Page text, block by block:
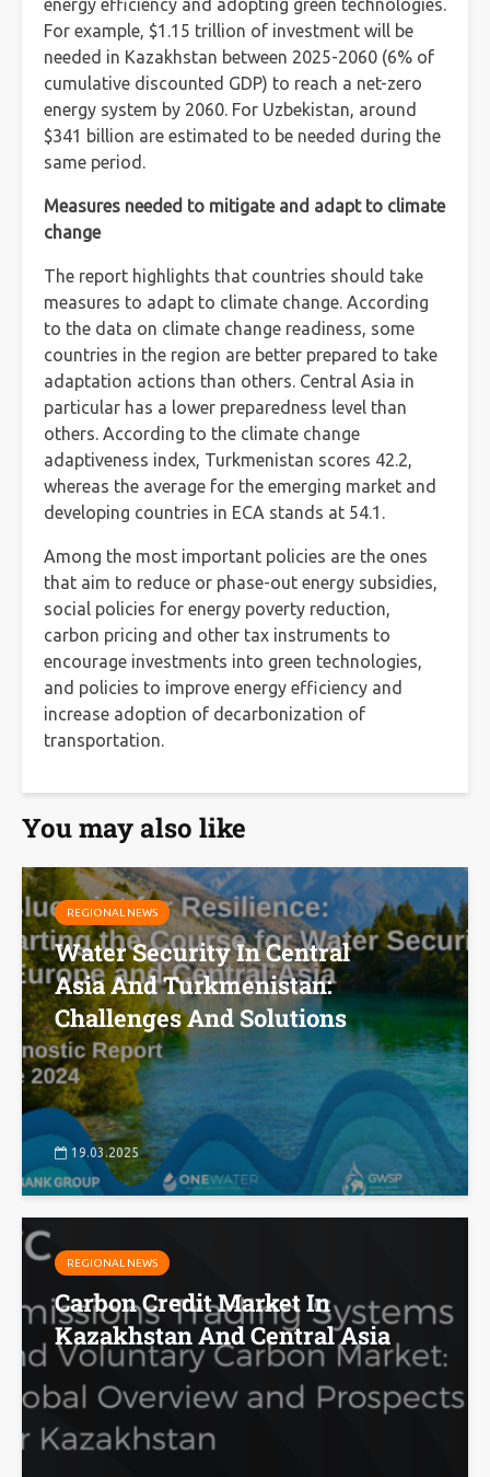
energy efficiency and adopting green technologies.
For example, $1.15 trillion of investment will be
needed in Kazakhstan between 2025-2060 (6% of
cumulative discounted GDP) to reach a net-zero
energy system by 2060. For Uzbekistan, around
$341 billion are estimated to be needed during the
same period.
Measures needed to mitigate and adapt to climate
change
The report highlights that countries should take
measures to adapt to climate change. According
to the data on climate change readiness, some
countries in the region are better prepared to take
adaptation actions than others. Central Asia in
particular has a lower preparedness level than
others. According to the climate change
adaptiveness index, Turkmenistan scores 42.2,
whereas the average for the emerging market and
developing countries in ECA stands at 54.1.
Among the most important policies are the ones
that aim to reduce or phase-out energy subsidies,
social policies for energy poverty reduction,
carbon pricing and other tax instruments to
encourage investments into green technologies,
and policies to improve energy efficiency and
increase adoption of decarbonization of
transportation.
You may also like
REGIONAL NEWS
Water Security In Central
Asia And Turkmenistan:
Challenges And Solutions
19.03.2025
REGIONAL NEWS
Carbon Credit Market In
Kazakhstan And Central Asia